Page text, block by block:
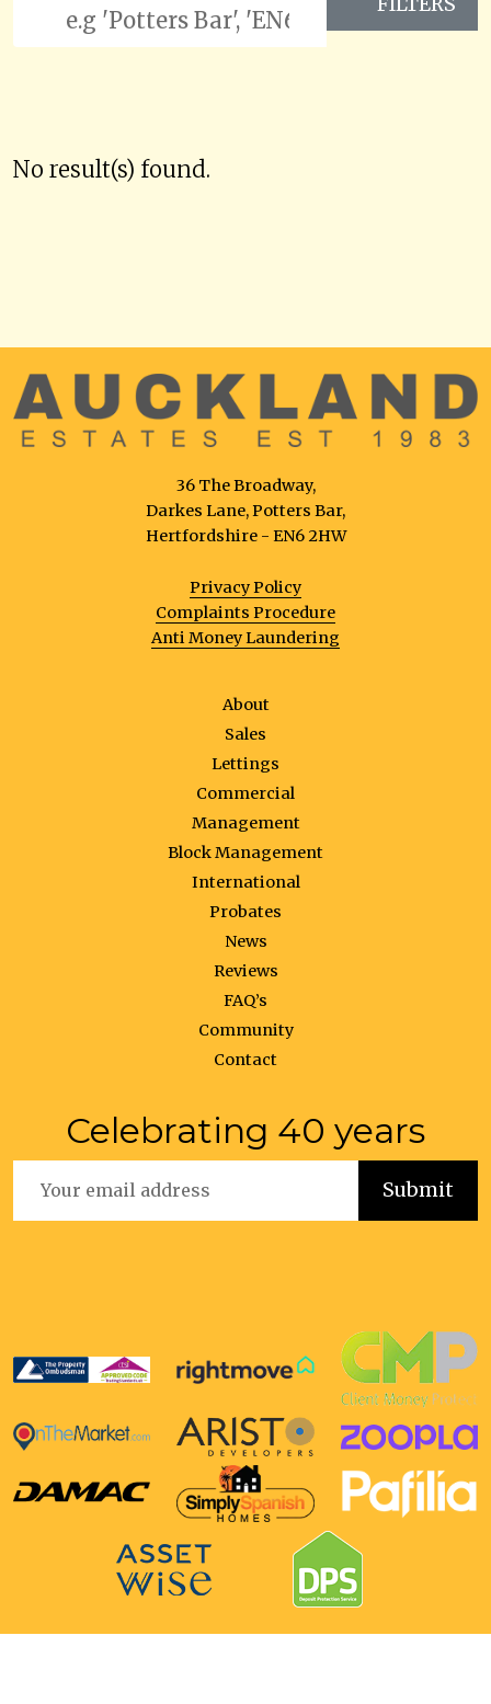
No result(s) found.
36 The Broadway,
Darkes Lane, Potters Bar,
Hertfordshire - EN6 2HW
Privacy Policy
Complaints Procedure
Anti Money Laundering
About
Sales
Lettings
Commercial
Management
Block Management
International
Probates
News
Reviews
FAQ’s
Community
Contact
Celebrating 40 years